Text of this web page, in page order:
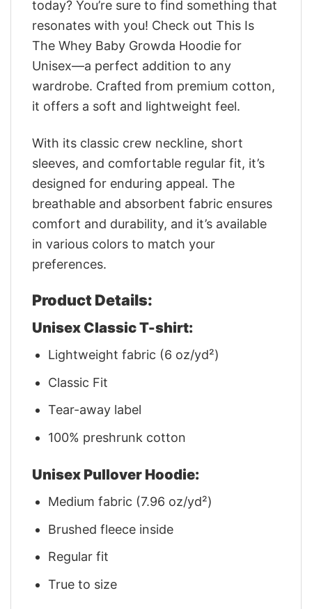
today? You’re sure to find something that
resonates with you! Check out This Is
The Whey Baby Growda Hoodie for
Unisex—a perfect addition to any
wardrobe. Crafted from premium cotton,
it offers a soft and lightweight feel.
With its classic crew neckline, short
sleeves, and comfortable regular fit, it’s
designed for enduring appeal. The
breathable and absorbent fabric ensures
comfort and durability, and it’s available
in various colors to match your
preferences.
Product Details:
Unisex Classic T-shirt:
Lightweight fabric (6 oz/yd²)
Classic Fit
Tear-away label
100% preshrunk cotton
Unisex Pullover Hoodie:
Medium fabric (7.96 oz/yd²)
Brushed fleece inside
Regular fit
True to size